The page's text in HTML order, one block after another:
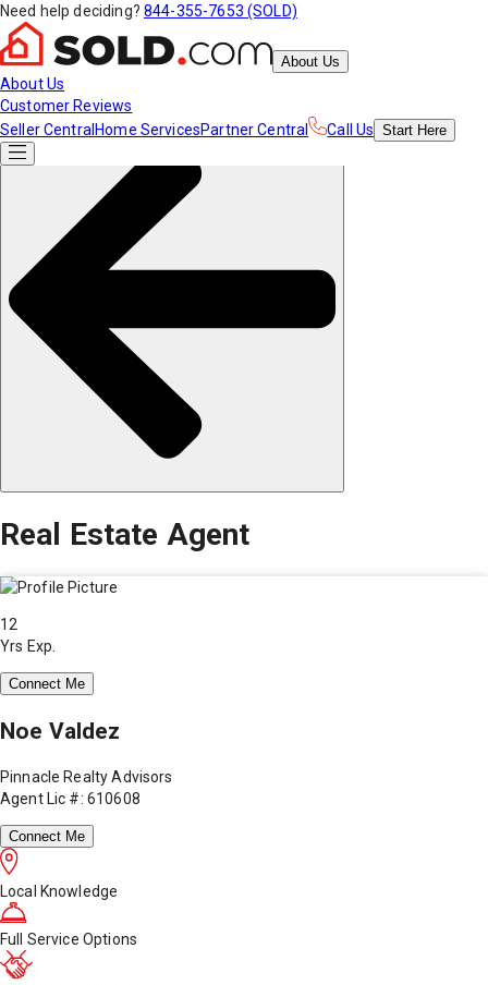
Need help deciding? 844-355-7653 (SOLD)
About Us
About Us
Customer Reviews
Seller Central Home ServicesPartner Central Call Us Start Here
Real Estate Agent
12
Yrs Exp.
Connect Me
Noe Valdez
Pinnacle Realty Advisors
Agent Lic #: 610608
Connect Me
Local Knowledge
Full Service Options